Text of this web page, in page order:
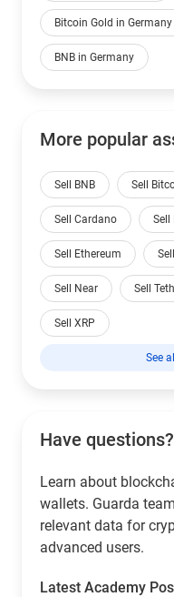
Bitcoin Gold in Germany
BNB in Germany
More popular
Sell BNB Sell
Sell Cardano Sell
Sell Ethereum
Sell Near Sell
Sell XRP
See
Have questions?
Learn about
wallets. Guarda
relevant data for
advanced users.
Latest Academy